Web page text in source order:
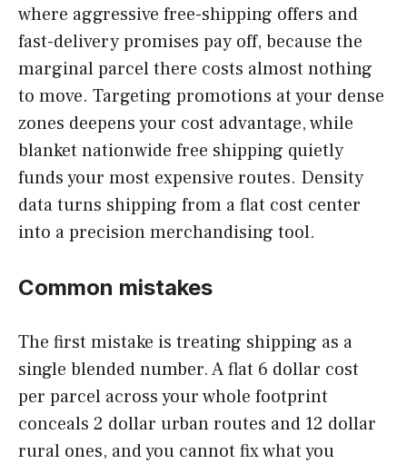
where aggressive free-shipping offers and
fast-delivery promises pay off, because the
marginal parcel there costs almost nothing
to move. Targeting promotions at your dense
zones deepens your cost advantage, while
blanket nationwide free shipping quietly
funds your most expensive routes. Density
data turns shipping from a flat cost center
into a precision merchandising tool.
Common mistakes
The first mistake is treating shipping as a
single blended number. A flat 6 dollar cost
per parcel across your whole footprint
conceals 2 dollar urban routes and 12 dollar
rural ones, and you cannot fix what you